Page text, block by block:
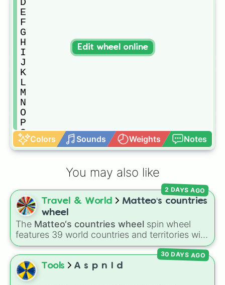
E
F
G
H
I
J
K
L
M
N
O
P
Q
R
S
W
X
Y
Z
1
2
3
4
5
Colors Sounds Weights Notes
Edit wheel online
You may also like
Travel & World
Matteo‘s countries
wheel
The Matteo‘s countries wheel spin wheel
features 39 world countries and territories with
matching flag emojis, includingArgentina,
Japan,France,Canada,Australia, andVatican
City.
2 DAYS AGO
Tools A s p n I d
30 DAYS AGO